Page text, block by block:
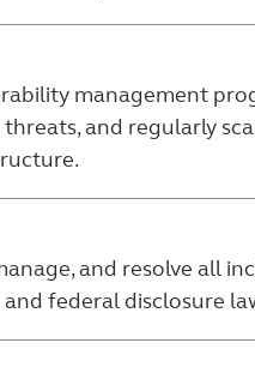
management
and regularly
and resolve all
federal disclosure